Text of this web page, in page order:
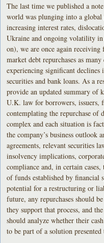
The last time we published a
world was plunging into a
increasing interest rates,
Ukraine and ongoing volatility
on), we are once again
market debt repurchases as
experiencing significant
securities and bank loans. As a
provide an updated summary of
U.K. law for borrowers, issuers,
contemplating the repurchase of
complex and each situation is
the company’s business
agreements, relevant securities
insolvency implications,
compliance and, in certain
of funds established by
potential for a restructuring or
future, any repurchases should
they support that process, and
should analyze whether their
to be part of a solution